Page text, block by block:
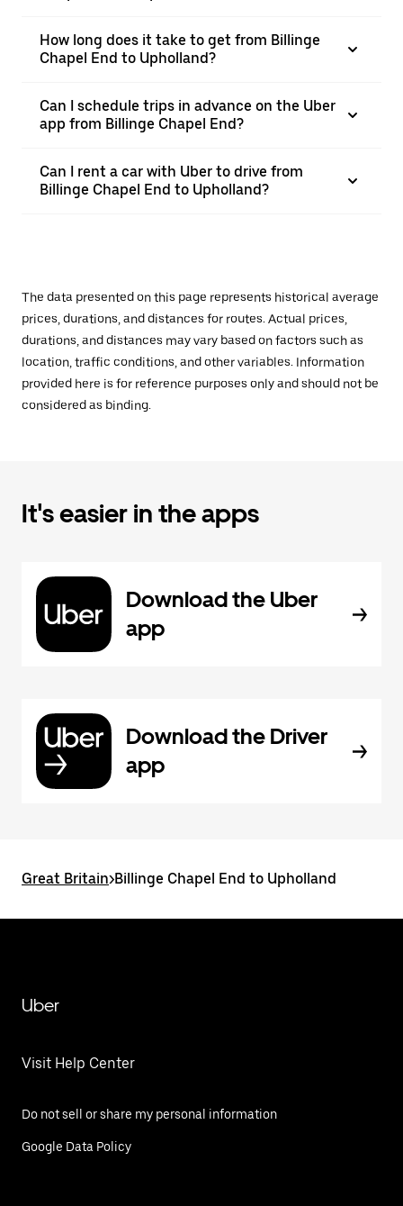
How long does it take to get from Billinge
Chapel End to Upholland?
Can I schedule trips in advance on the Uber
app from Billinge Chapel End?
Can I rent a car with Uber to drive from
Billinge Chapel End to Upholland?
The data presented on this page represents historical average
prices, durations, and distances for routes. Actual prices,
durations, and distances may vary based on factors such as
location, traffic conditions, and other variables. Information
provided here is for reference purposes only and should not be
considered as binding.
It's easier in the apps
Download the Uber
app
Download the Driver
app
Great Britain>Billinge Chapel End to Upholland
Uber
Visit Help Center
Do not sell or share my personal information
Google Data Policy